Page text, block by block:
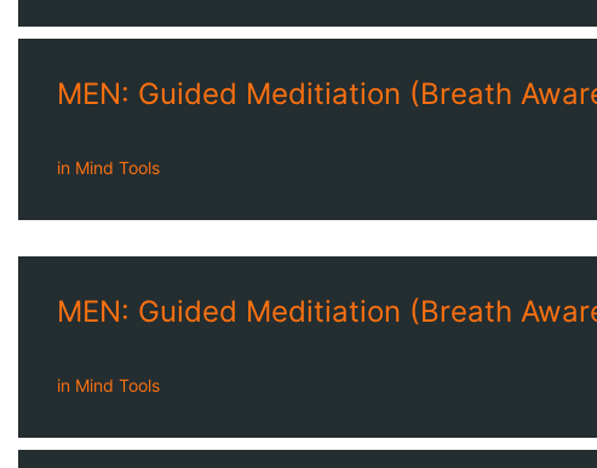
MEN: Guided Meditiation (Breath
in Mind Tools
MEN: Guided Meditiation (Breath
in Mind Tools